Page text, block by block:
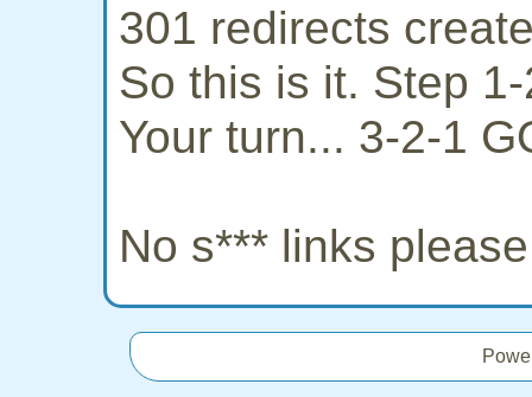
301 redirects
So this is it. Step
Your turn... 3-2-1
No s*** links